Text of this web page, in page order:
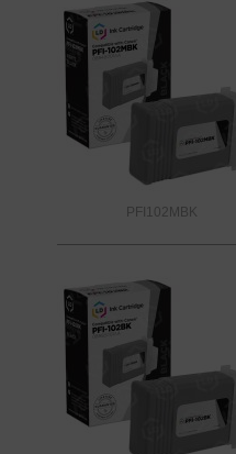
PFI102MBK